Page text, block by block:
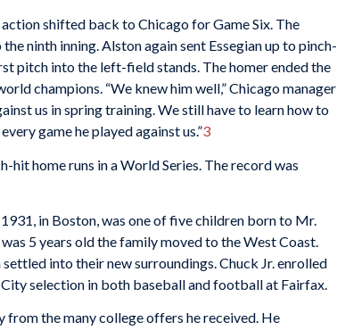
shifted back to Chicago for Game Six. The
ninth inning. Alston again sent Essegian up to pinch-
pitch into the left-field stands. The homer ended the
champions. “We knew him well,” Chicago manager
us in spring training. We still have to learn how to
game he played against us.”3
home runs in a World Series. The record was
in Boston, was one of five children born to Mr.
5 years old the family moved to the West Coast.
into their new surroundings. Chuck Jr. enrolled
selection in both baseball and football at Fairfax.
the many college offers he received. He